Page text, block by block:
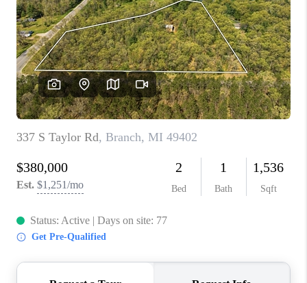
WHO WE ARE
GIVING BACK
CAREERS
ABOUT PLACE
CONNECT
TOP AREAS
BLOG